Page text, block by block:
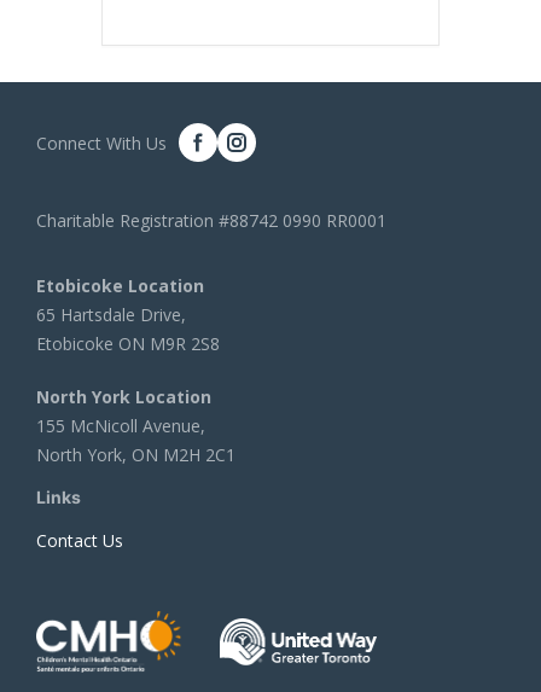
Connect With Us
Charitable Registration #88742 0990 RR0001
Etobicoke Location
65 Hartsdale Drive,
Etobicoke ON M9R 2S8
North York Location
155 McNicoll Avenue,
North York, ON M2H 2C1
Links
Contact Us